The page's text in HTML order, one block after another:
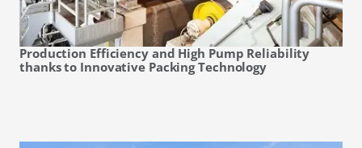
Production Efficiency and High Pump Reliability
thanks to Innovative Packing Technology